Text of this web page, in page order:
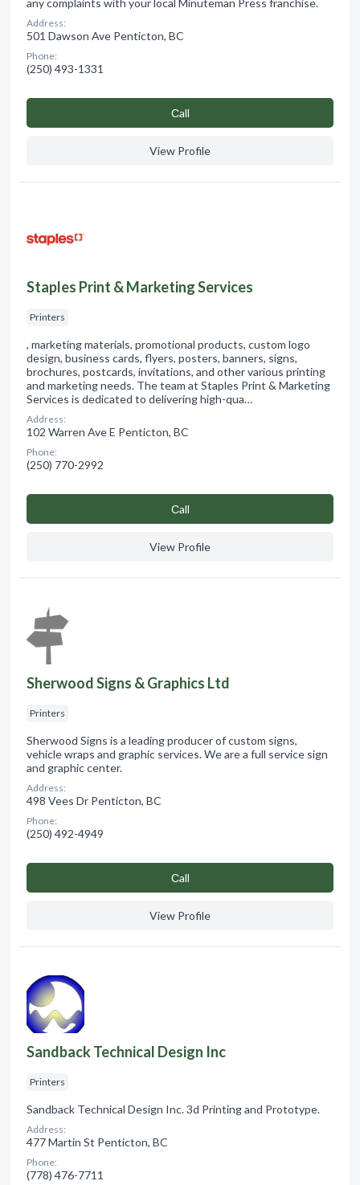
Address:
501 Dawson Ave Penticton, BC
Phone:
(250) 493-1331
Сall
View Profile
Staples Print & Marketing Services
Printers
, marketing materials, promotional products, custom logo
design, business cards, flyers, posters, banners, signs,
brochures, postcards, invitations, and other various printing
and marketing needs. The team at Staples Print & Marketing
Services is dedicated to delivering high-qua…
Address:
102 Warren Ave E Penticton, BC
Phone:
(250) 770-2992
Сall
View Profile
Sherwood Signs & Graphics Ltd
Printers
Sherwood Signs is a leading producer of custom signs,
vehicle wraps and graphic services. We are a full service sign
and graphic center.
Address:
498 Vees Dr Penticton, BC
Phone:
(250) 492-4949
Сall
View Profile
Sandback Technical Design Inc
Printers
Sandback Technical Design Inc. 3d Printing and Prototype.
Address:
477 Martin St Penticton, BC
Phone:
(778) 476-7711